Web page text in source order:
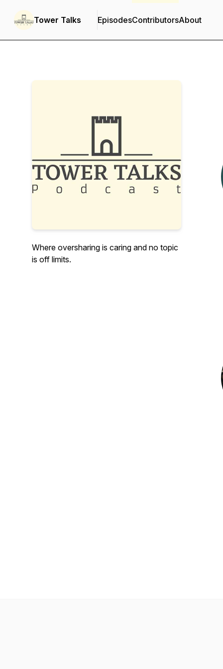
Tower Talks EpisodesContributorsAbout
Where oversharing is caring and no topic
is off limits.